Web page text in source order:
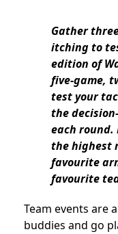
Gather
itching to
edition of
five-game,
test your
the
each
the highest
favourite
favourite
Team events are
buddies and go